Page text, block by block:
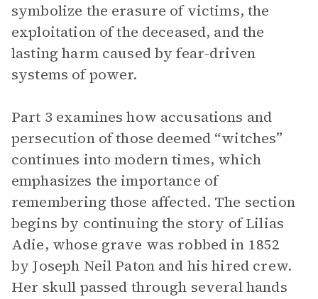
symbolize the erasure of victims, the
exploitation of the deceased, and the
lasting harm caused by fear-driven
systems of power.
Part 3 examines how accusations and
persecution of those deemed “witches”
continues into modern times, which
emphasizes the importance of
remembering those affected. The section
begins by continuing the story of Lilias
Adie, whose grave was robbed in 1852
by Joseph Neil Paton and his hired crew.
Her skull passed through several hands